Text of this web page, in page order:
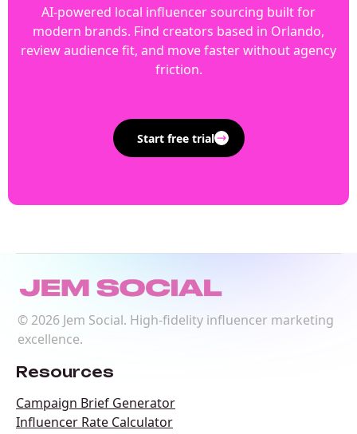
AI-powered local influencer sourcing built for
modern brands. Find creators based in Orlando,
review audience fit, and move faster without agency
friction.
Start free trial
© 2026Jem Social. High-fidelity influencer marketing
excellence.
Resources
Campaign Brief Generator
Influencer Rate Calculator